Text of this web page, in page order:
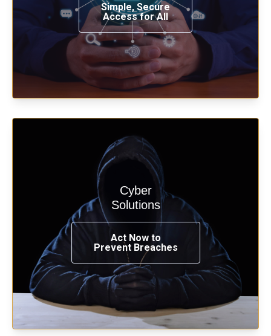
Simple, Secure
Access for All
Learn more
Cyber
Solutions
Act Now to
Prevent Breaches
Start your cyber assessment and
penetration testing now.
See Solutions